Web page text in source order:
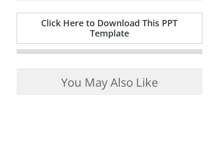
Click Here to Download This PPT
Template
You May Also Like